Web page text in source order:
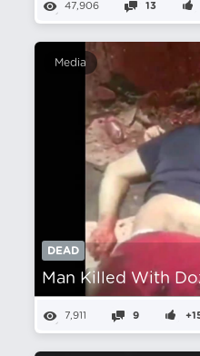
47,906 13
Media
DEAD
Man Killed With
7,911 9